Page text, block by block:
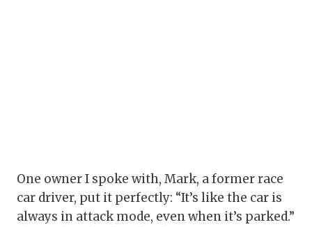
One owner I spoke with, Mark, a former race
car driver, put it perfectly: “It’s like the car is
always in attack mode, even when it’s parked.”